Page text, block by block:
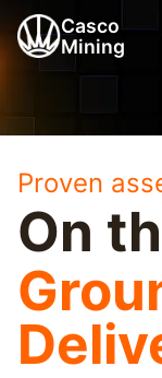
Casco
Mining
Proven
On